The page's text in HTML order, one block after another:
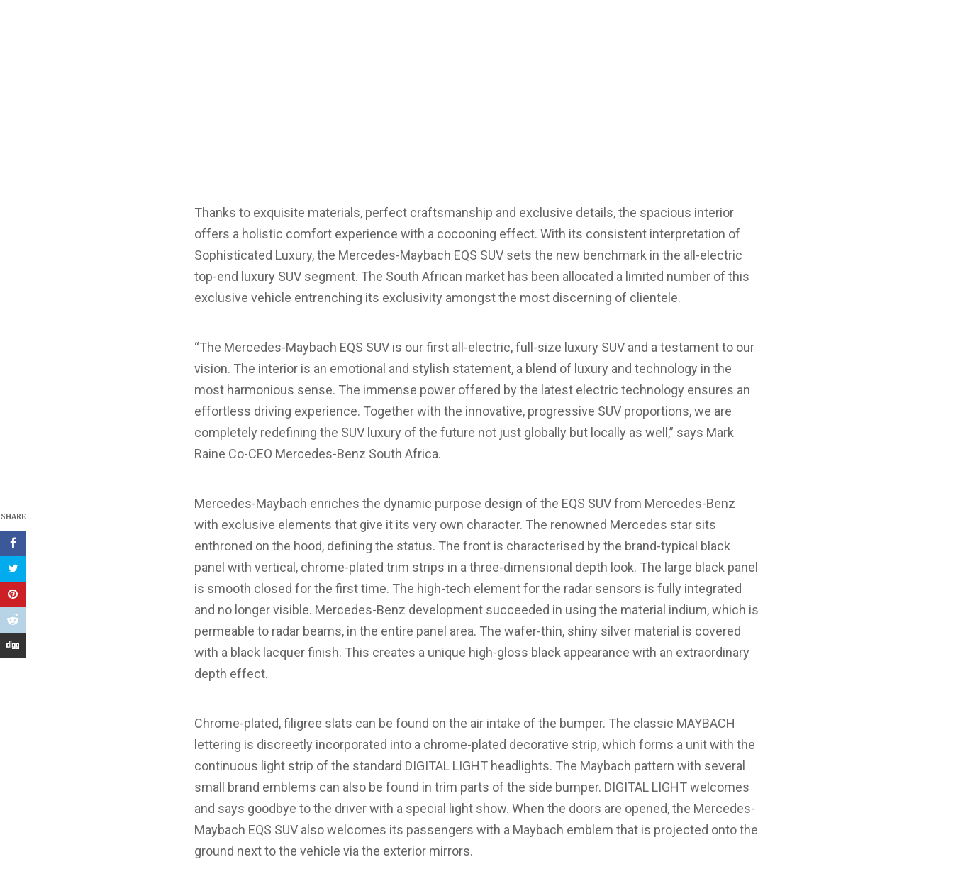
SHARE
Thanks to exquisite materials, perfect craftsmanship and exclusive details, the spacious interior
offers a holistic comfort experience with a cocooning effect. With its consistent interpretation of
Sophisticated Luxury, the Mercedes-Maybach EQS SUV sets the new benchmark in the all-electric
top-end luxury SUV segment. The South African market has been allocated a limited number of this
exclusive vehicle entrenching its exclusivity amongst the most discerning of clientele.
“The Mercedes-Maybach EQS SUV is our first all-electric, full-size luxury SUV and a testament to our
vision. The interior is an emotional and stylish statement, a blend of luxury and technology in the
most harmonious sense. The immense power offered by the latest electric technology ensures an
effortless driving experience. Together with the innovative, progressive SUV proportions, we are
completely redefining the SUV luxury of the future not just globally but locally as well,” says Mark
Raine Co-CEO Mercedes-Benz South Africa.
Mercedes-Maybach enriches the dynamic purpose design of the EQS SUV from Mercedes-Benz
with exclusive elements that give it its very own character. The renowned Mercedes star sits
enthroned on the hood, defining the status. The front is characterised by the brand-typical black
panel with vertical, chrome-plated trim strips in a three-dimensional depth look. The large black panel
is smooth closed for the first time. The high-tech element for the radar sensors is fully integrated
and no longer visible. Mercedes-Benz development succeeded in using the material indium, which is
permeable to radar beams, in the entire panel area. The wafer-thin, shiny silver material is covered
with a black lacquer finish. This creates a unique high-gloss black appearance with an extraordinary
depth effect.
Chrome-plated, filigree slats can be found on the air intake of the bumper. The classic MAYBACH
lettering is discreetly incorporated into a chrome-plated decorative strip, which forms a unit with the
continuous light strip of the standard DIGITAL LIGHT headlights. The Maybach pattern with several
small brand emblems can also be found in trim parts of the side bumper. DIGITAL LIGHT welcomes
and says goodbye to the driver with a special light show. When the doors are opened, the Mercedes-
Maybach EQS SUV also welcomes its passengers with a Maybach emblem that is projected onto the
ground next to the vehicle via the exterior mirrors.